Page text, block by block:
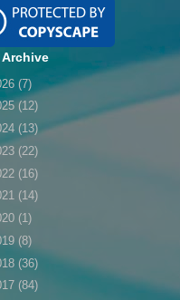
(7)
(12)
(13)
(22)
(16)
(14)
(1)
(8)
(36)
(84)